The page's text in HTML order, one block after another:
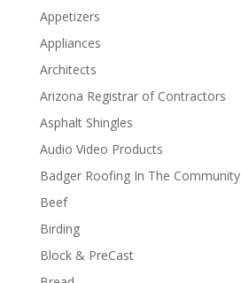
Appetizers
Appliances
Architects
Arizona Registrar of Contractors
Asphalt Shingles
Audio Video Products
Badger Roofing In The Community
Beef
Birding
Block & PreCast